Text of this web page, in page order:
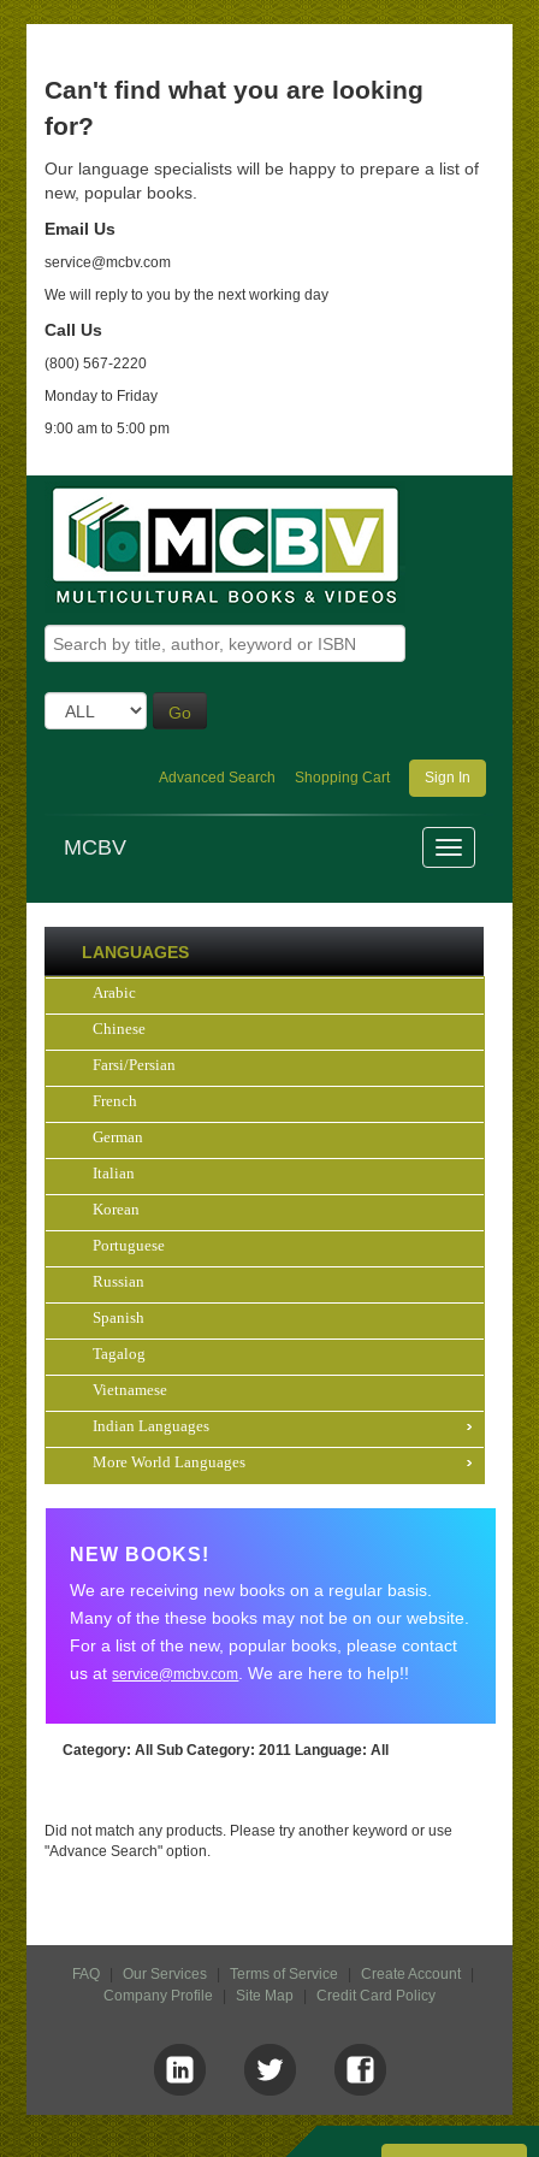
Can't find what you are looking
for?
Our language specialists will be happy to prepare a list of
new, popular books.
Email Us
service@mcbv.com
We will reply to you by the next working day
Call Us
(800) 567-2220
Monday to Friday
9:00 am to 5:00 pm
Go
Advanced Search Shopping Cart Sign In
MCBV
LANGUAGES
Arabic
Chinese
Farsi/Persian
French
German
Italian
Korean
Portuguese
Russian
Spanish
Tagalog
Vietnamese
Indian Languages
More World Languages
NEW BOOKS!
We are receiving new books on a regular basis.
Many of the these books may not be on our website.
For a list of the new, popular books, please contact
us atservice@mcbv.com . We are here to help!!
Category: All Sub Category: 2011 Language: All
Did not match any products. Please try another keyword or use
"Advance Search" option.
FAQ Our Services Terms of Service Create Account
Company Profile
Site Map Credit Card Policy